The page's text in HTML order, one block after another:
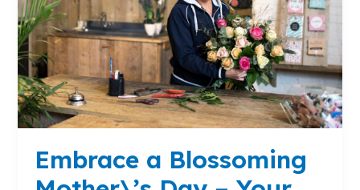
Embrace a Blossoming
–
Your
Essential
Prep
Guide